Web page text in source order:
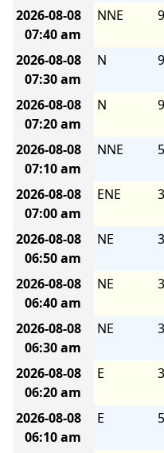
2026-08-08
07:40 am
NNE
2026-08-08
07:30 am
N
2026-08-08
07:20 am
N
2026-08-08
07:10 am
NNE
2026-08-08
07:00 am
ENE
2026-08-08
06:50 am
NE
2026-08-08
06:40 am
NE
2026-08-08
06:30 am
NE
2026-08-08
06:20 am
E
2026-08-08
06:10 am
E